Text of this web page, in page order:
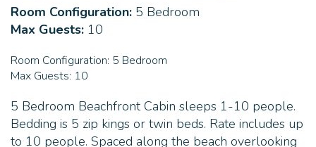
Room Configuration: 5 Bedroom
Max Guests: 10
Room Configuration: 5 Bedroom
Max Guests: 10
5 Bedroom Beachfront Cabin sleeps 1-10 people.
Bedding is 5 zip kings or twin beds. Rate includes up
to 10 people. Spaced along the beach overlooking